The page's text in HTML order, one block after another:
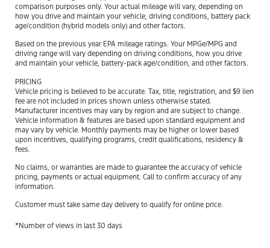
comparison purposes only. Your actual mileage will vary, depending on
how you drive and maintain your vehicle, driving conditions, battery pack
age/condition (hybrid models only) and other factors.
Based on the previous year EPA mileage ratings. Your MPGe/MPG and
driving range will vary depending on driving conditions, how you drive
and maintain your vehicle, battery-pack age/condition, and other factors.
PRICING
Vehicle pricing is believed to be accurate. Tax, title, registration, and $9 lien
fee are not included in prices shown unless otherwise stated.
Manufacturer incentives may vary by region and are subject to change.
Vehicle information & features are based upon standard equipment and
may vary by vehicle. Monthly payments may be higher or lower based
upon incentives, qualifying programs, credit qualifications, residency &
fees.
No claims, or warranties are made to guarantee the accuracy of vehicle
pricing, payments or actual equipment. Call to confirm accuracy of any
information.
Customer must take same day delivery to qualify for online price.
*Number of views in last 30 days